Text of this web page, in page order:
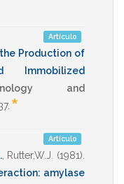
Artículo
Production of
and
. *
Artículo
, Rutter,W.J. (1981)
amylase